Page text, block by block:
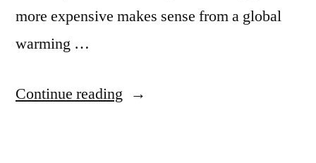
more expensive makes sense from a global
warming …
Continue reading “Taxes,